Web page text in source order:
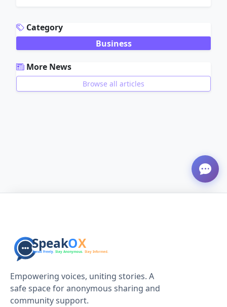
Category
Business
More News
Browse all articles
Empowering voices, uniting stories. A
safe space for anonymous sharing and
community support.